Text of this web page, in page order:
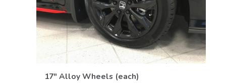
17" Alloy Wheels (each)
VIEW DETAILS